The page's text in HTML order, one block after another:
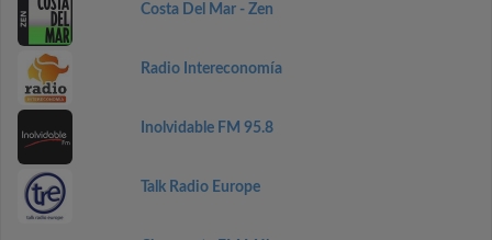
Costa Del Mar - Zen
Radio Intereconomía
Inolvidable FM 95.8
Talk Radio Europe